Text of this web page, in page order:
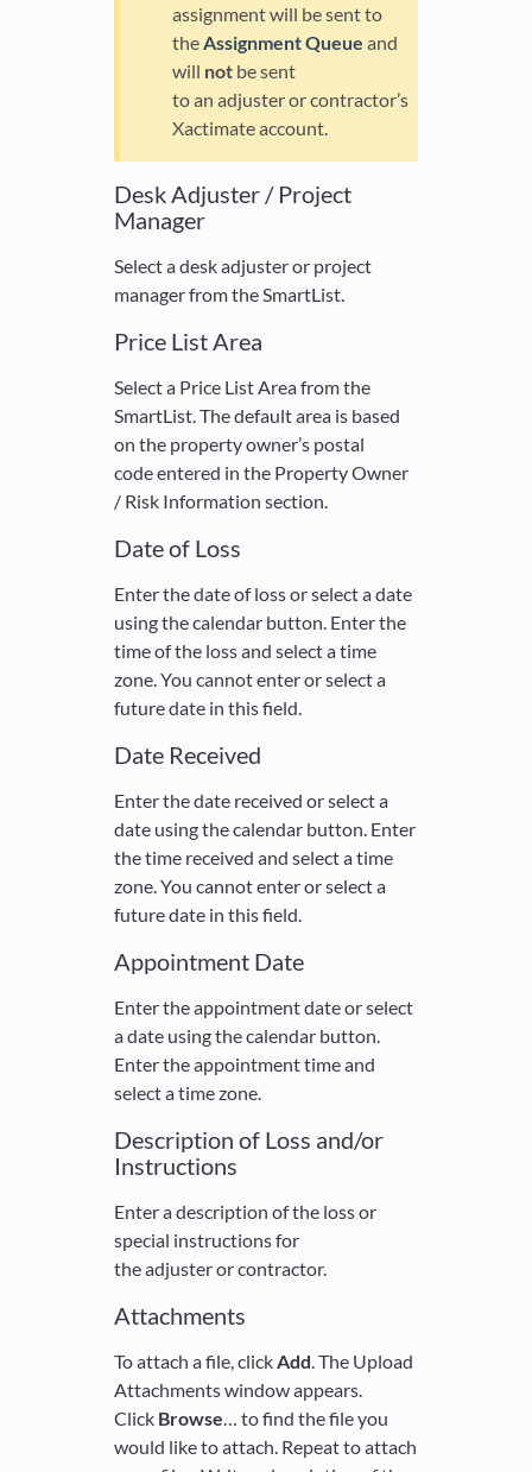
assignment will be sent to
the Assignment Queue and
will not be sent
to an adjuster or contractor’s
Xactimate account.
Desk Adjuster / Project
Manager
Select a desk adjuster or project
manager from the SmartList.
Price List Area
Select a Price List Area from the
SmartList. The default area is based
on the property owner’s postal
code entered in the Property Owner
/ Risk Information section.
Date of Loss
Enter the date of loss or select a date
using the calendar button. Enter the
time of the loss and select a time
zone. You cannot enter or select a
future date in this field.
Date Received
Enter the date received or select a
date using the calendar button. Enter
the time received and select a time
zone. You cannot enter or select a
future date in this field.
Appointment Date
Enter the appointment date or select
a date using the calendar button.
Enter the appointment time and
select a time zone.
Description of Loss and/or
Instructions
Enter a description of the loss or
special instructions for
the adjuster or contractor.
Attachments
To attach a file, click Add . The Upload
Attachments window appears.
Click Browse … to find the file you
would like to attach. Repeat to attach